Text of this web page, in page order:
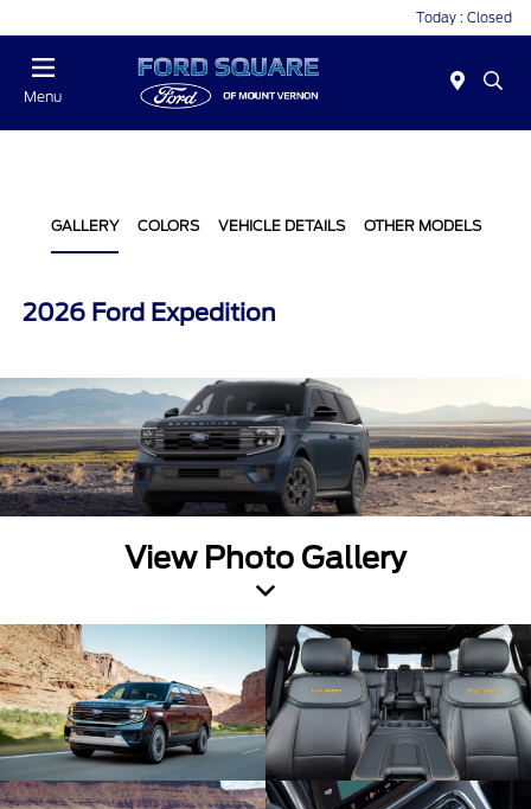
Today : Closed
Menu
GALLERY COLORS VEHICLE DETAILS OTHER MODELS
2026 Ford Expedition
View Photo Gallery